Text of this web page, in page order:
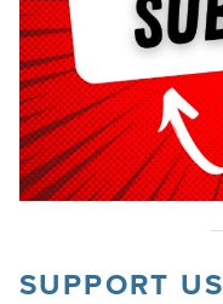
SUPPORT US